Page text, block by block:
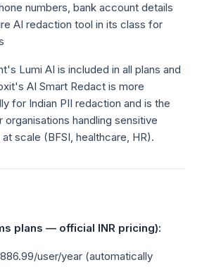
numbers, bank account details
AI redaction tool in its class for
Lumi AI is included in all plans and
AI Smart Redact is more
for Indian PII redaction and is the
handling sensitive
scale (BFSI, healthcare, HR).
plans — official INR pricing):
user/year (automatically